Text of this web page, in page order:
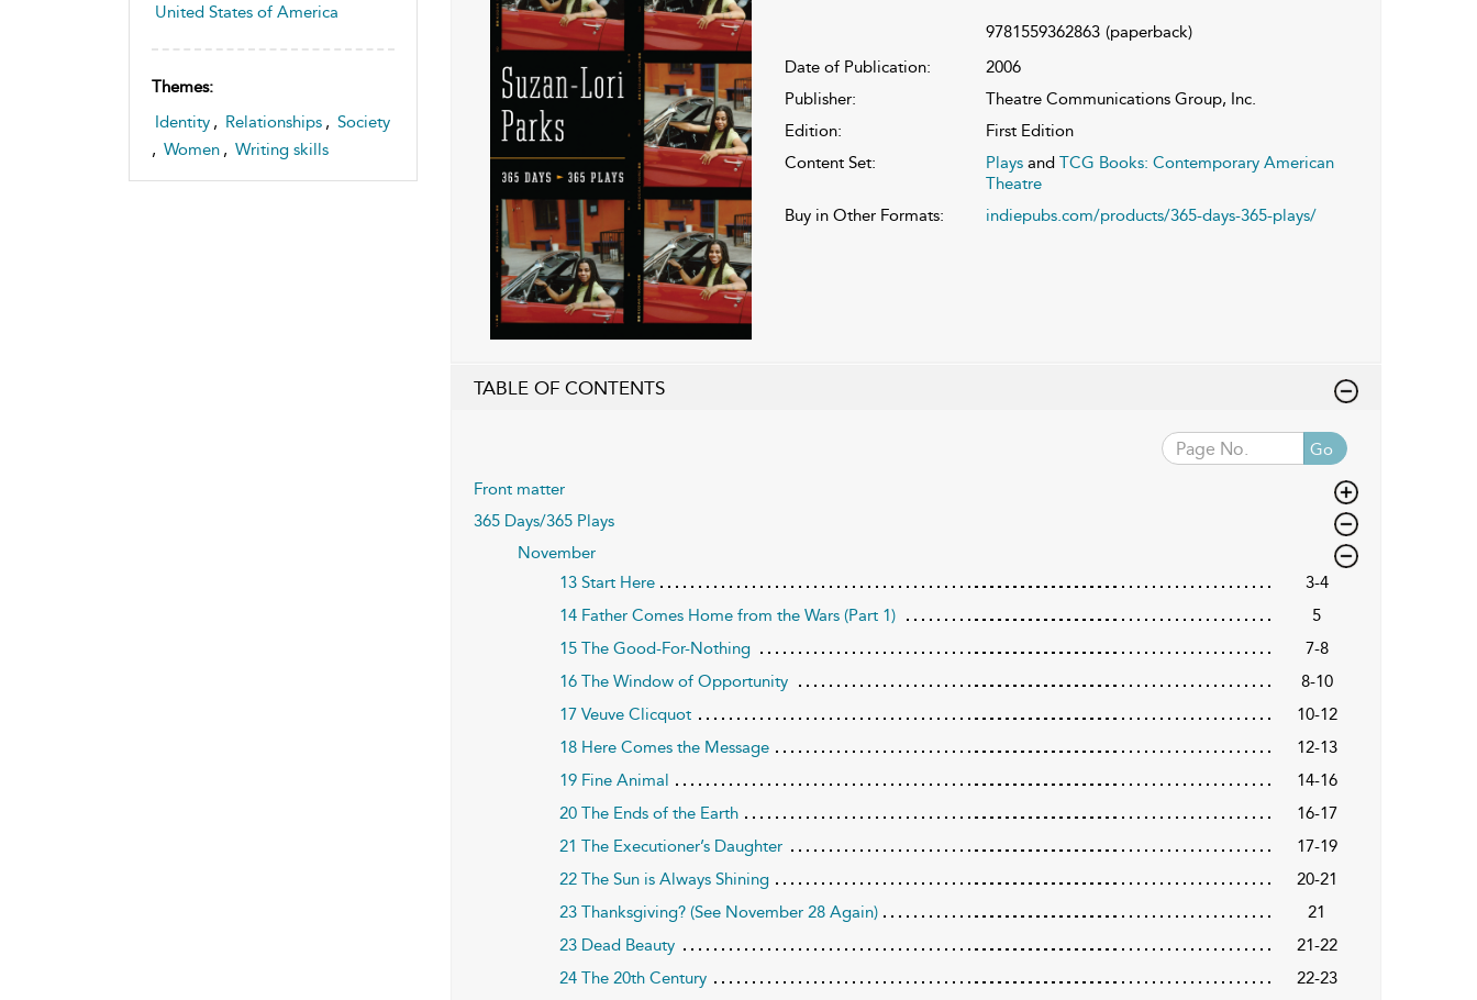
United States of America
Themes:
Identity , Relationships , Society
, Women , Writing skills
9781559362863 (paperback)
Date of Publication:
2006
Publisher:
Theatre Communications Group, Inc.
Edition:
First Edition
Content Set:
Playsand TCG Books: Contemporary American
Theatre
Buy in Other Formats:
indiepubs.com/products/365-days-365-plays/
TABLE OF CONTENTS
Go
Front matter
365 Days/365 Plays
November
13 Start Here
3-4
14 Father Comes Home from the Wars (Part 1)
5
15 The Good-For-Nothing
7-8
16 The Window of Opportunity
8-10
17 Veuve Clicquot
10-12
18 Here Comes the Message
12-13
19 Fine Animal
14-16
20 The Ends of the Earth
16-17
21 The Executioner’s Daughter
17-19
22 The Sun is Always Shining
20-21
23 Thanksgiving? (See November 28 Again)
21
23 Dead Beauty
21-22
24 The 20th Century
22-23